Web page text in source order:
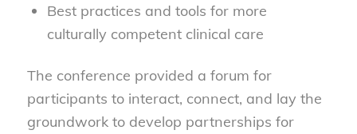
Best practices and tools for more
culturally competent clinical care
The conference provided a forum for
participants to interact, connect, and lay the
groundwork to develop partnerships for